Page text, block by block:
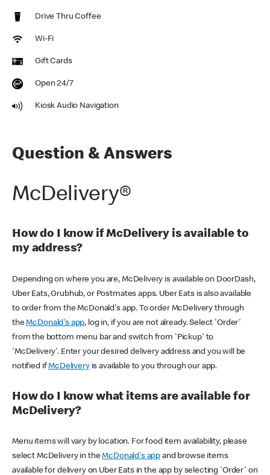
Drive Thru Coffee
Wi-Fi
Gift Cards
Open 24/7
Kiosk Audio Navigation
Question & Answers
McDelivery®
How do I know if McDelivery is available to
my address?
Depending on where you are, McDelivery is available on DoorDash,
Uber Eats, Grubhub, or Postmates apps. Uber Eats is also available
to order from the McDonald's app. To order McDelivery through
theMcDonald's app, log in, if you are not already. Select 'Order'
from the bottom menu bar and switch from 'Pickup' to
'McDelivery'. Enter your desired delivery address and you will be
notified ifMcDeliveryis available to you through our app.
How do I know what items are available for
McDelivery?
Menu items will vary by location. For food item availability, please
select McDelivery in theMcDonald's app and browse items
available for delivery on Uber Eats in the app by selecting 'Order' on